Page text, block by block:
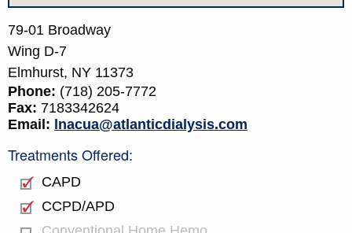
79-01 Broadway
Wing D-7
Elmhurst, NY 11373
Phone: (718) 205-7772
Fax: 7183342624
Email: lnacua@atlanticdialysis.com
Treatments Offered:
CAPD
CCPD/APD